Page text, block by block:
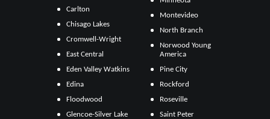
Carlton
Chisago Lakes
Cromwell-Wright
East Central
Eden Valley Watkins
Edina
Floodwood
Glencoe-Silver Lake
Montevideo
North Branch
Norwood Young
America
Pine City
Rockford
Roseville
Saint Peter